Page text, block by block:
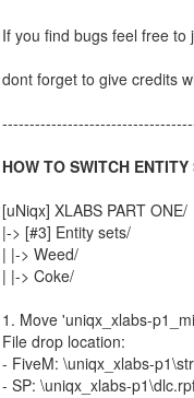
If you find bugs feel free
dont forget to give credits
HOW TO SWITCH
[uNiqx] XLABS PART ONE/
|-> [#3] Entity sets/
| |-> Weed/
| |-> Coke/
1. Move 'uniqx_xlabs-
File drop location:
- FiveM: \uniqx_xlabs-
- SP: \uniqx_xlabs-